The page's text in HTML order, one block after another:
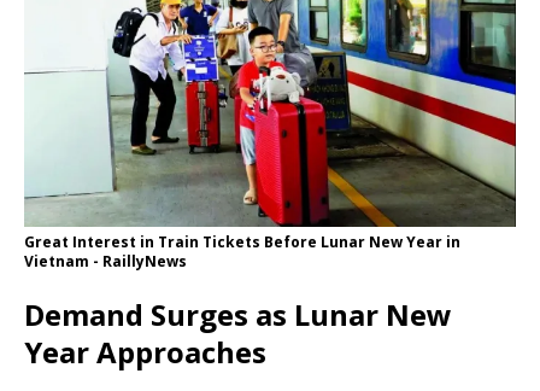
Great Interest in Train Tickets Before Lunar New Year in
Vietnam - RaillyNews
Demand Surges as Lunar New
Year Approaches